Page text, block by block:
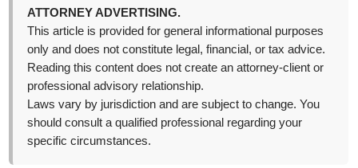
ATTORNEY ADVERTISING.
This article is provided for general informational purposes
only and does not constitute legal, financial, or tax advice.
Reading this content does not create an attorney-client or
professional advisory relationship.
Laws vary by jurisdiction and are subject to change. You
should consult a qualified professional regarding your
specific circumstances.